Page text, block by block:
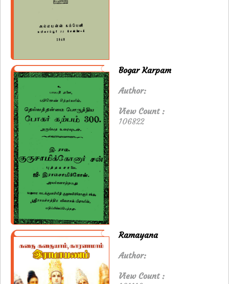
Bogar Karpam
Author:
View Count :
106822
Ramayana
Author:
View Count :